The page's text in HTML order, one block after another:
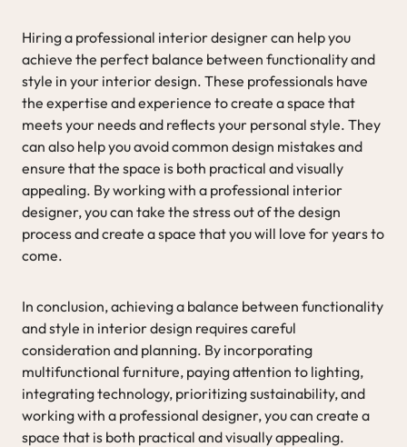
Hiring a professional interior designer can help you
achieve the perfect balance between functionality and
style in your interior design. These professionals have
the expertise and experience to create a space that
meets your needs and reflects your personal style. They
can also help you avoid common design mistakes and
ensure that the space is both practical and visually
appealing. By working with a professional interior
designer, you can take the stress out of the design
process and create a space that you will love for years to
come.
In conclusion, achieving a balance between functionality
and style in interior design requires careful
consideration and planning. By incorporating
multifunctional furniture, paying attention to lighting,
integrating technology, prioritizing sustainability, and
working with a professional designer, you can create a
space that is both practical and visually appealing.